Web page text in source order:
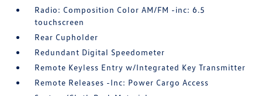
Radio: Composition Color AM/FM -inc: 6.5
touchscreen
Rear Cupholder
Redundant Digital Speedometer
Remote Keyless Entry w/Integrated Key Transmitter
Remote Releases -Inc: Power Cargo Access